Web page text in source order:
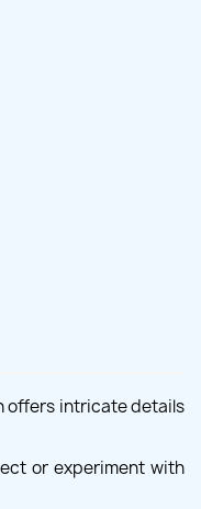
offers intricate details
or experiment with